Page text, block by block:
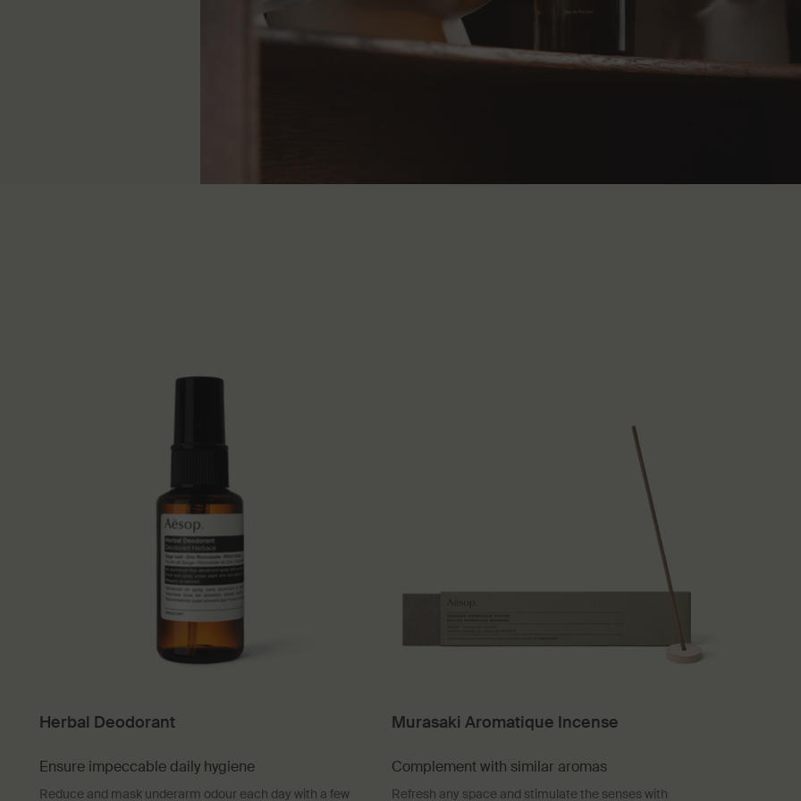
Herbal Deodorant
Ensure impeccable daily hygiene
Reduce and mask underarm odour each day with a few
Murasaki Aromatique Incense
Complement with similar aromas
Refresh any space and stimulate the senses with